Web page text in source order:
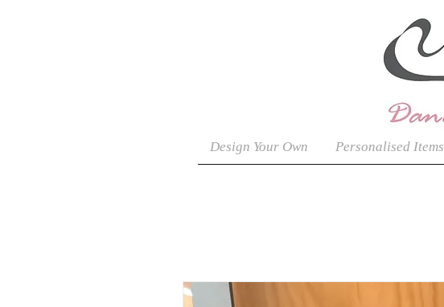
Design Your Own Personalised Items